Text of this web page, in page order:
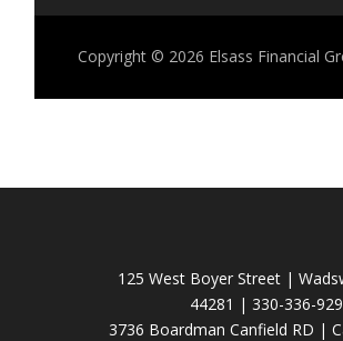
Copyright © 2026 Elsass Financial
125 West Boyer Street |
44281 | 330-336-
3736 Boardman Canfield RD |